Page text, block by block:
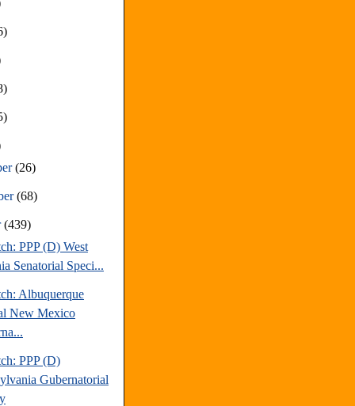
(26)
(68)
(439)
PPP (D) West
Senatorial Speci...
Albuquerque
New Mexico
PPP (D)
Gubernatorial